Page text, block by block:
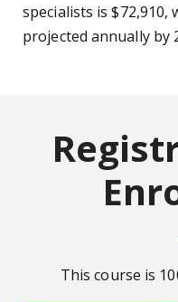
specialists is
projected annually by
This course is